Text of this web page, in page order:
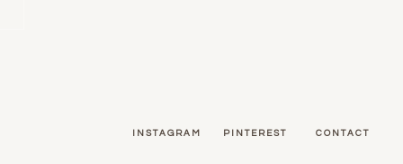
INSTAGRAM PINTEREST CONTACT